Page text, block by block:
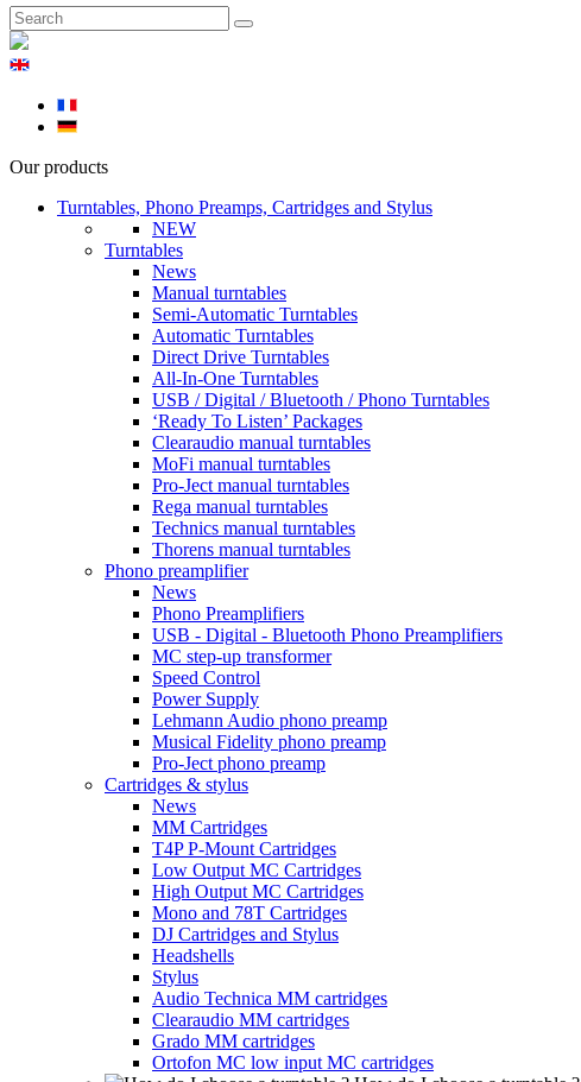
Our products
Turntables, Phono Preamps, Cartridges and Stylus
NEW
Turntables
News
Manual turntables
Semi-Automatic Turntables
Automatic Turntables
Direct Drive Turntables
All-In-One Turntables
USB / Digital / Bluetooth / Phono Turntables
‘Ready To Listen’ Packages
Clearaudio manual turntables
MoFi manual turntables
Pro-Ject manual turntables
Rega manual turntables
Technics manual turntables
Thorens manual turntables
Phono preamplifier
News
Phono Preamplifiers
USB - Digital - Bluetooth Phono Preamplifiers
MC step-up transformer
Speed Control
Power Supply
Lehmann Audio phono preamp
Musical Fidelity phono preamp
Pro-Ject phono preamp
Cartridges & stylus
News
MM Cartridges
T4P P-Mount Cartridges
Low Output MC Cartridges
High Output MC Cartridges
Mono and 78T Cartridges
DJ Cartridges and Stylus
Headshells
Stylus
Audio Technica MM cartridges
Clearaudio MM cartridges
Grado MM cartridges
Ortofon MC low input MC cartridges